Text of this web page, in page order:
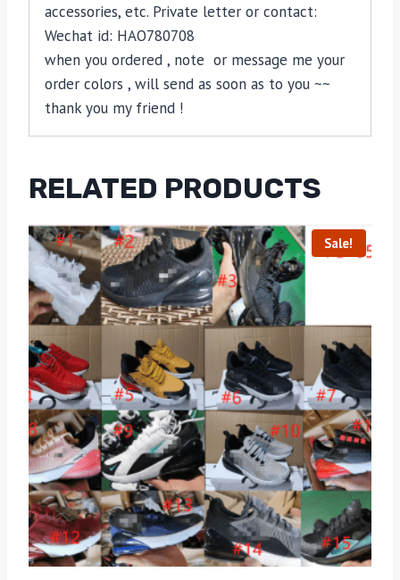
accessories, etc. Private letter or contact:
Wechat id: HAO780708
when you ordered , note or message me your
order colors , will send as soon as to you ~~
thank you my friend !
RELATED PRODUCTS
Sale!